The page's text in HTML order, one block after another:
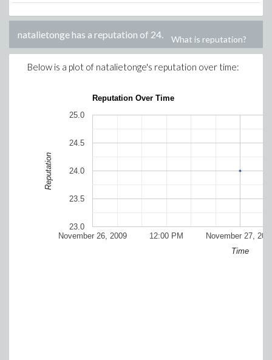
natalietongehas a reputation of 24. What is reputation?
Below is a plot of natalietonge's reputation over time:
Reputation Over Time
November 26, 2009 November 27,
12:00 PM
23.0
23.5
24.0
24.5
25.0
Time
Reputation